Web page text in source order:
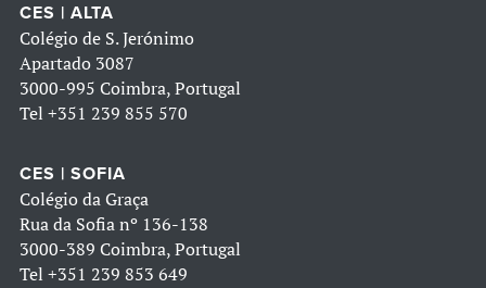
CES | ALTA
Colégio de S. Jerónimo
Apartado 3087
3000-995 Coimbra, Portugal
Tel +351 239 855 570
CES | SOFIA
Colégio da Graça
Rua da Sofia nº 136-138
3000-389 Coimbra, Portugal
Tel +351 239 853 649